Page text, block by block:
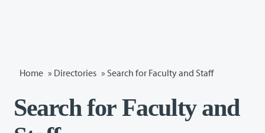
Home » Directories » Search for Faculty and Staff
Search for Faculty and